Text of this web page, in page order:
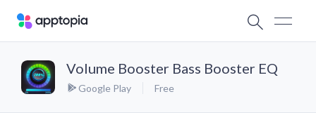
Volume Booster Bass Booster EQ
Google Play Free